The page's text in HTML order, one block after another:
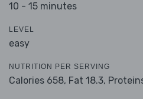
10 - 15 minutes
LEVEL
easy
NUTRITION PER SERVING
Calories 658, Fat 18.3,